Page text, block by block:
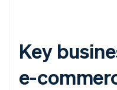
Key
e-